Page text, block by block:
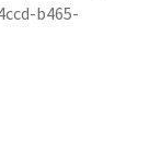
b465-